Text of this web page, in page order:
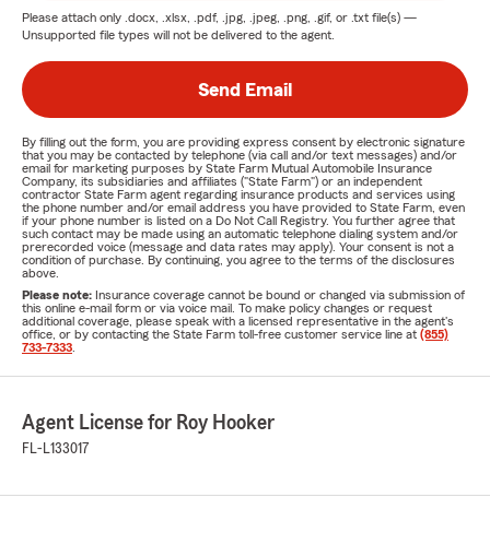
Please attach only .docx, .xlsx, .pdf, .jpg, .jpeg, .png, .gif, or .txt file(s) —
Unsupported file types will not be delivered to the agent.
Send Email
By filling out the form, you are providing express consent by electronic signature
that you may be contacted by telephone (via call and/or text messages) and/or
email for marketing purposes by State Farm Mutual Automobile Insurance
Company, its subsidiaries and affiliates ("State Farm") or an independent
contractor State Farm agent regarding insurance products and services using
the phone number and/or email address you have provided to State Farm, even
if your phone number is listed on a Do Not Call Registry. You further agree that
such contact may be made using an automatic telephone dialing system and/or
prerecorded voice (message and data rates may apply). Your consent is not a
condition of purchase. By continuing, you agree to the terms of the disclosures
above.
Please note: Insurance coverage cannot be bound or changed via submission of
this online e-mail form or via voice mail. To make policy changes or request
additional coverage, please speak with a licensed representative in the agent's
office, or by contacting the State Farm toll-free customer service line at (855)
733-7333
Agent License for Roy Hooker
FL-L133017